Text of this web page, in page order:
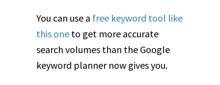
You can use a free keyword tool like
this one to get more accurate
search volumes than the Google
keyword planner now gives you.